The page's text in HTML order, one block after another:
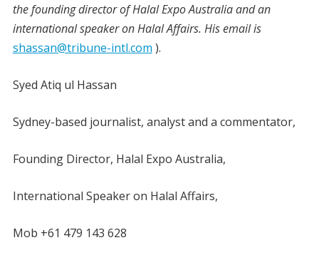
the founding director of Halal Expo Australia and an
international speaker on Halal Affairs. His email is
shassan@tribune-intl.com ).
Syed Atiq ul Hassan
Sydney-based journalist, analyst and a commentator,
Founding Director, Halal Expo Australia,
International Speaker on Halal Affairs,
Mob +61 479 143 628